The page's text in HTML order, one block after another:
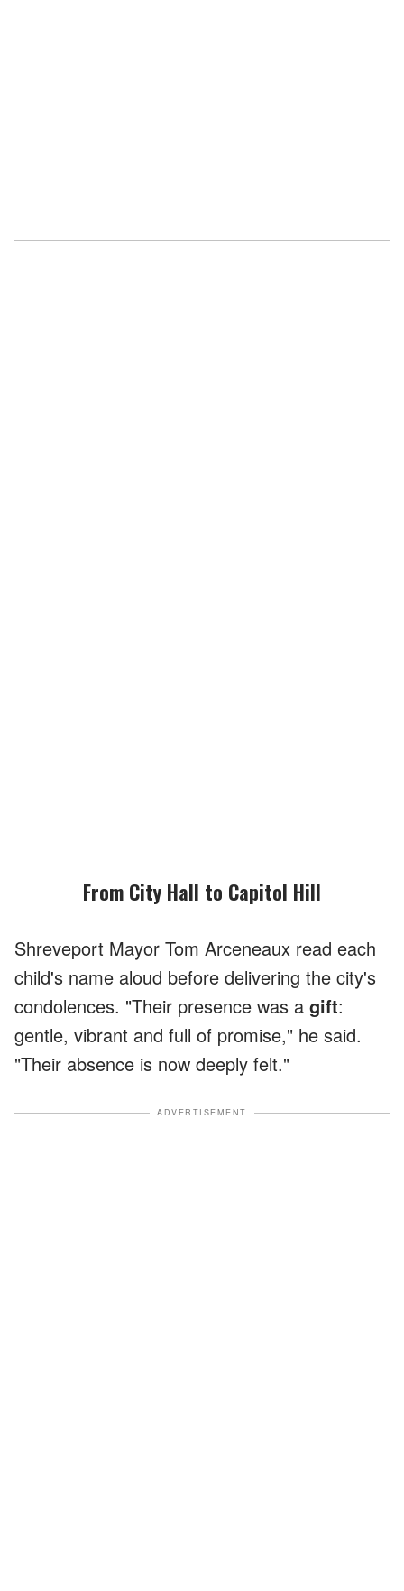
From City Hall to Capitol Hill
Shreveport Mayor Tom Arceneaux read each
child's name aloud before delivering the city's
condolences. "Their presence was a gift:
gentle, vibrant and full of promise," he said.
"Their absence is now deeply felt."
ADVERTISEMENT